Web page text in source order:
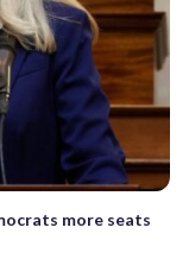
more seats